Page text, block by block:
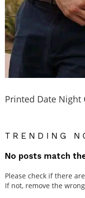
Printed Date Night
TRENDING
No posts match
Please check if there
If not, remove the